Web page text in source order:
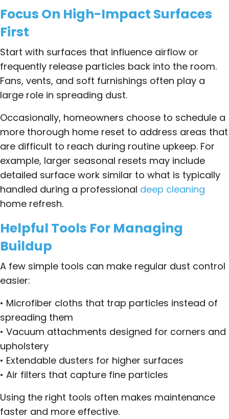
Focus On High-Impact Surfaces
First
Start with surfaces that influence airflow or
frequently release particles back into the room.
Fans, vents, and soft furnishings often play a
large role in spreading dust.
Occasionally, homeowners choose to schedule a
more thorough home reset to address areas that
are difficult to reach during routine upkeep. For
example, larger seasonal resets may include
detailed surface work similar to what is typically
handled during a professional deep cleaning
home refresh.
Helpful Tools For Managing
Buildup
A few simple tools can make regular dust control
easier:
• Microfiber cloths that trap particles instead of
spreading them
• Vacuum attachments designed for corners and
upholstery
• Extendable dusters for higher surfaces
• Air filters that capture fine particles
Using the right tools often makes maintenance
faster and more effective.